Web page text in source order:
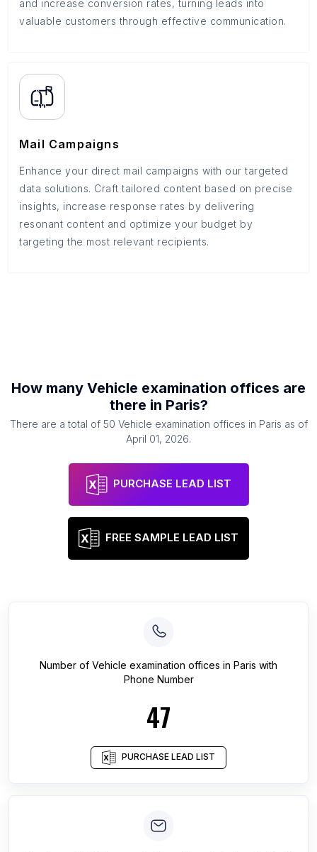
and increase conversion rates, turning leads into
valuable customers through effective communication.
Mail Campaigns
Enhance your direct mail campaigns with our targeted
data solutions. Craft tailored content based on precise
insights, increase response rates by delivering
resonant content and optimize your budget by
targeting the most relevant recipients.
How many Vehicle examination offices are
there in Paris?
There are a total of 50 Vehicle examination offices in Paris as of
April 01, 2026.
PURCHASE LEAD LIST
FREE SAMPLE LEAD LIST
Number of Vehicle examination offices in Paris with
Phone Number
47
PURCHASE LEAD LIST